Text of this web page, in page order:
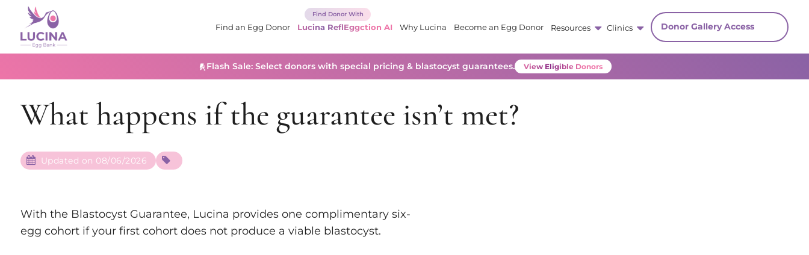
Find an Egg Donor Lucina ReflEggction AI Why Lucina Become an Egg Donor Resources Clinics Donor Gallery Access
Flash Sale: Select donors with special pricing & blastocyst guarantees. View Eligible Donors
What happens if the guarantee isn’t met?
Updated on 08/06/2026
With the Blastocyst Guarantee, Lucina provides one complimentary six-
egg cohort if your first cohort does not produce a viable blastocyst.